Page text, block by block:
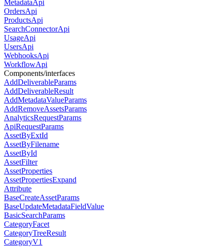
MetadataApi
OrdersApi
ProductsApi
SearchConnectorApi
UsageApi
UsersApi
WebhooksApi
WorkflowApi
Components/interfaces
AddDeliverableParams
AddDeliverableResult
AddMetadataValueParams
AddRemoveAssetsParams
AnalyticsRequestParams
ApiRequestParams
AssetByExtId
AssetByFilename
AssetById
AssetFilter
AssetProperties
AssetPropertiesExpand
Attribute
BaseCreateAssetParams
BaseUpdateMetadataFieldValue
BasicSearchParams
CategoryFacet
CategoryTreeResult
CategoryV1